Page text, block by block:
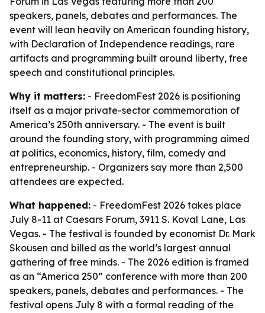
speakers, panels, debates and performances. The
event will lean heavily on American founding history,
with Declaration of Independence readings, rare
artifacts and programming built around liberty, free
speech and constitutional principles.
Why it matters: - FreedomFest 2026 is positioning
itself as a major private-sector commemoration of
America’s 250th anniversary. - The event is built
around the founding story, with programming aimed
at politics, economics, history, film, comedy and
entrepreneurship. - Organizers say more than 2,500
attendees are expected.
What happened: - FreedomFest 2026 takes place
July 8-11 at Caesars Forum, 3911 S. Koval Lane, Las
Vegas. - The festival is founded by economist Dr. Mark
Skousen and billed as the world’s largest annual
gathering of free minds. - The 2026 edition is framed
as an “America 250” conference with more than 200
speakers, panels, debates and performances. - The
festival opens July 8 with a formal reading of the